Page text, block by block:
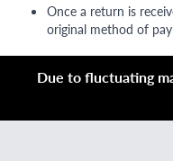
Once a return is
original method of
Due to fluctuating